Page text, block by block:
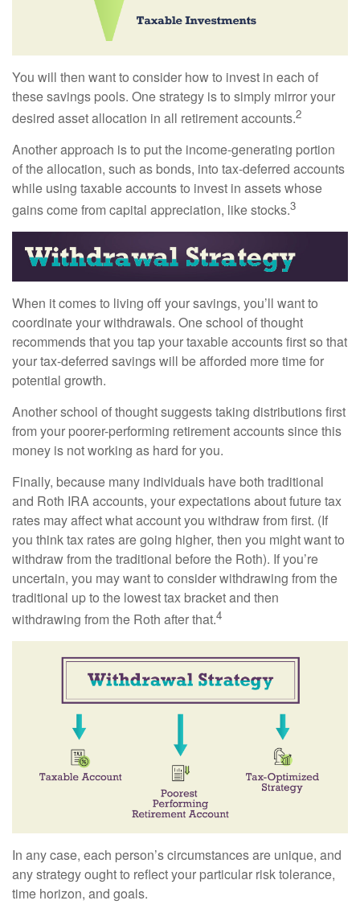
You will then want to consider how to invest in each of
these savings pools. One strategy is to simply mirror your
desired asset allocation in all retirement accounts.2
Another approach is to put the income-generating portion
of the allocation, such as bonds, into tax-deferred accounts
while using taxable accounts to invest in assets whose
gains come from capital appreciation, like stocks.3
When it comes to living off your savings, you’ll want to
coordinate your withdrawals. One school of thought
recommends that you tap your taxable accounts first so that
your tax-deferred savings will be afforded more time for
potential growth.
Another school of thought suggests taking distributions first
from your poorer-performing retirement accounts since this
money is not working as hard for you.
Finally, because many individuals have both traditional
and Roth IRA accounts, your expectations about future tax
rates may affect what account you withdraw from first. (If
you think tax rates are going higher, then you might want to
withdraw from the traditional before the Roth). If you’re
uncertain, you may want to consider withdrawing from the
traditional up to the lowest tax bracket and then
withdrawing from the Roth after that.4
In any case, each person’s circumstances are unique, and
any strategy ought to reflect your particular risk tolerance,
time horizon, and goals.